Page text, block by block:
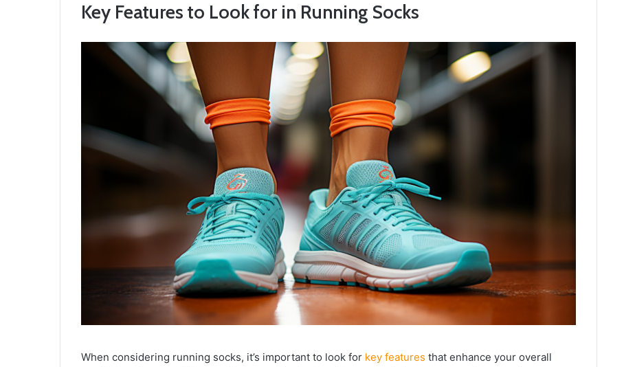
Key Features to Look for in Running Socks
When considering running socks, it’s important to look for key features that enhance your overall